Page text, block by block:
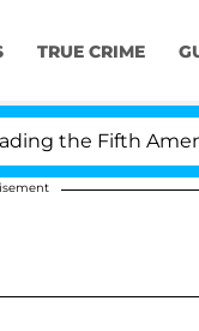
TRUE CRIME
Fifth